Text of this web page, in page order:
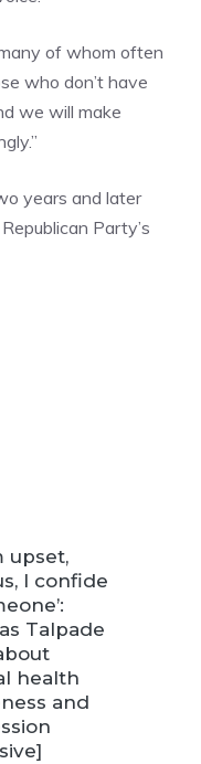
of whom often
who don’t have
we will make
years and later
Party’s
upset,
I confide
Talpade
health
and